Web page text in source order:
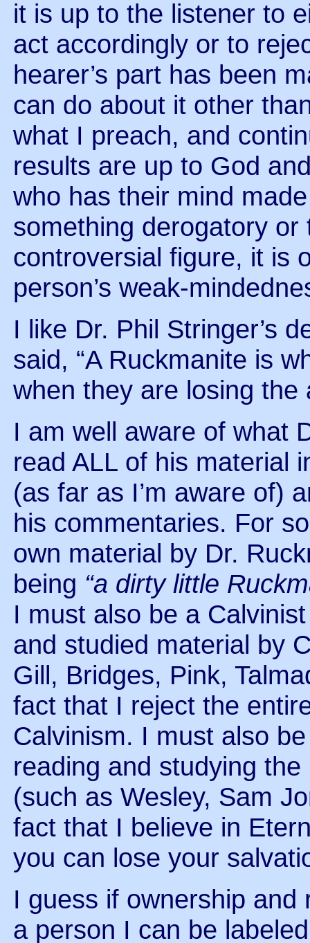
it is up to the listener to
act accordingly or to
hearer’s part has been
can do about it other
what I preach, and
results are up to God
who has their mind
something derogatory
controversial figure, it is
person’s weak-
I like Dr. Phil Stringer’s
said, “A Ruckmanite is
when they are losing the
I am well aware of what
read ALL of his material
(as far as I’m aware of)
his commentaries. For
own material by Dr.
being “a dirty little
I must also be a
and studied material by
Gill, Bridges, Pink,
fact that I reject the
Calvinism. I must also
reading and studying
(such as Wesley, Sam
fact that I believe in
you can lose your
I guess if ownership
a person I can be